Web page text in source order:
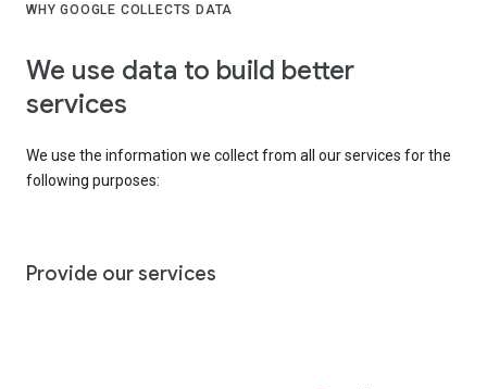
WHY GOOGLE COLLECTS DATA
We use data to build better
services
We use the information we collect from all our services for the
following purposes:
Provide our services